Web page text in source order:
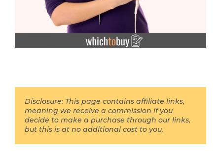
Disclosure: This page contains affiliate links,
meaning we receive a commission if you
decide to make a purchase through our links,
but this is at no additional cost to you.